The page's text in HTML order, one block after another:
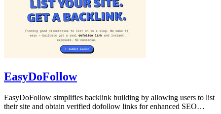
EasyDoFollow
EasyDoFollow simplifies backlink building by allowing users to list
their site and obtain verified dofollow links for enhanced SEO